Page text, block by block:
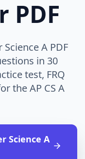
PDF
A PDF
in 30
test, FRQ
the AP CS A
Science A